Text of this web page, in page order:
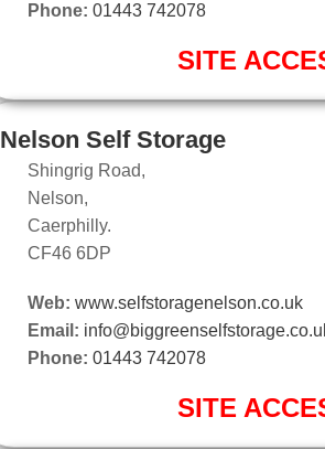
Phone: 01443 742078
SITE
Nelson Self Storage
Shingrig Road,
Nelson,
Caerphilly.
CF46 6DP
Web: www.selfstoragenelson.co.uk
Email:
Phone: 01443 742078
SITE